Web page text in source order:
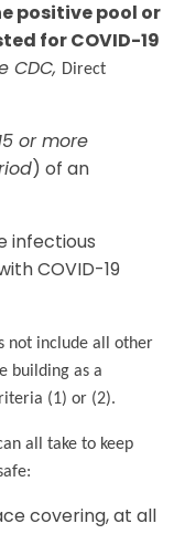
positive pool or
for COVID-19
CDC, Direct
or more
) of an
infectious
COVID-19
not include all other
building as a
(1) or (2).
all take to keep
covering, at all